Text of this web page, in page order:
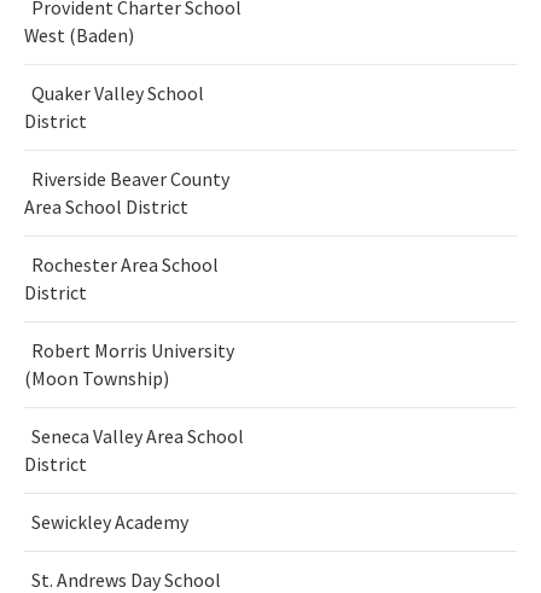
Provident Charter School
West (Baden)
Quaker Valley School
District
Riverside Beaver County
Area School District
Rochester Area School
District
Robert Morris University
(Moon Township)
Seneca Valley Area School
District
Sewickley Academy
St. Andrews Day School